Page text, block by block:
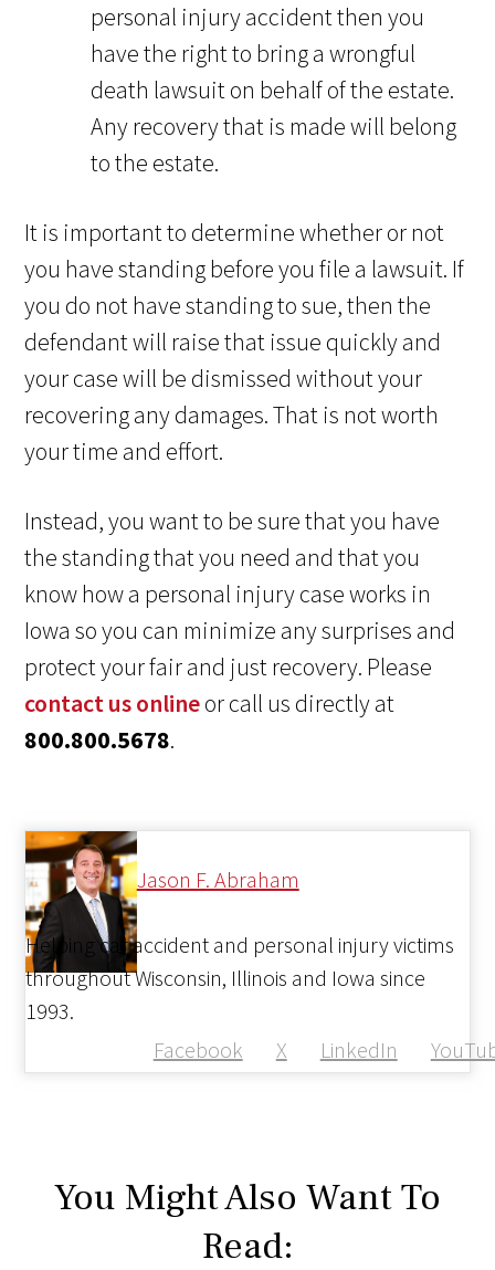
personal injury accident then you
have the right to bring a wrongful
death lawsuit on behalf of the estate.
Any recovery that is made will belong
to the estate.
It is important to determine whether or not
you have standing before you file a lawsuit. If
you do not have standing to sue, then the
defendant will raise that issue quickly and
your case will be dismissed without your
recovering any damages. That is not worth
your time and effort.
Instead, you want to be sure that you have
the standing that you need and that you
know how a personal injury case works in
Iowa so you can minimize any surprises and
protect your fair and just recovery. Please
contact us onlineor call us directly at
800.800.5678.
Jason F. Abraham
Facebook X LinkedIn
Helping car accident and personal injury victims
throughout Wisconsin, Illinois and Iowa since
1993.
You Might Also Want To
Read: